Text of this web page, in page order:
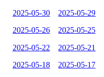
2025-05-30 2025-05-29
2025-05-26 2025-05-25
2025-05-22 2025-05-21
2025-05-18 2025-05-17